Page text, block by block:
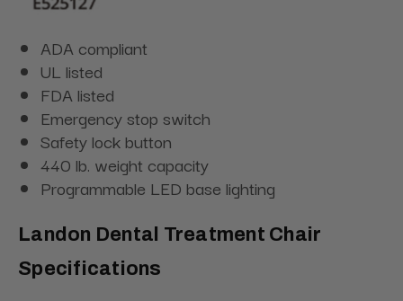
ADA compliant
UL listed
FDA listed
Emergency stop switch
Safety lock button
440 lb. weight capacity
Programmable LED base lighting
Landon Dental Treatment Chair
Specifications